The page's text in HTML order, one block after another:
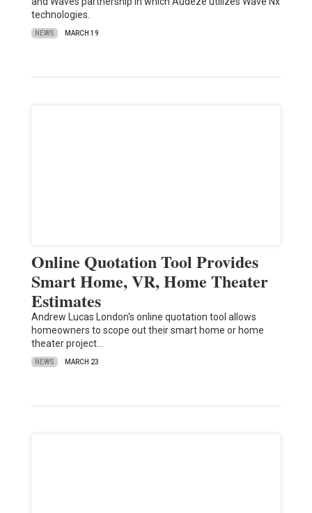
technologies.
NEWS MARCH 19
Online Quotation Tool Provides
Smart Home, VR, Home Theater
Estimates
Andrew Lucas London's online quotation tool allows
homeowners to scope out their smart home or home
theater project…
NEWS MARCH 23